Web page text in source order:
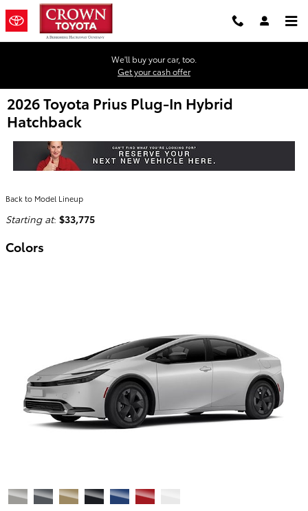
Skip to main content
We'll buy your car, too.
Get your cash offer
2026 Toyota Prius Plug-In Hybrid
Hatchback
Back to Model Lineup
Starting at: $33,775
Colors